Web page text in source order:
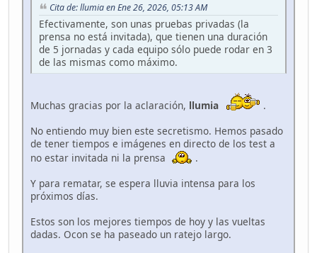
Cita de: llumia en Ene 26, 2026, 05:13 AM
Efectivamente, son unas pruebas privadas (la
prensa no está invitada), que tienen una duración
de 5 jornadas y cada equipo sólo puede rodar en 3
de las mismas como máximo.
Muchas gracias por la aclaración, llumia
.
No entiendo muy bien este secretismo. Hemos pasado
de tener tiempos e imágenes en directo de los test a
no estar invitada ni la prensa
.
Y para rematar, se espera lluvia intensa para los
próximos días.
Estos son los mejores tiempos de hoy y las vueltas
dadas. Ocon se ha paseado un ratejo largo.